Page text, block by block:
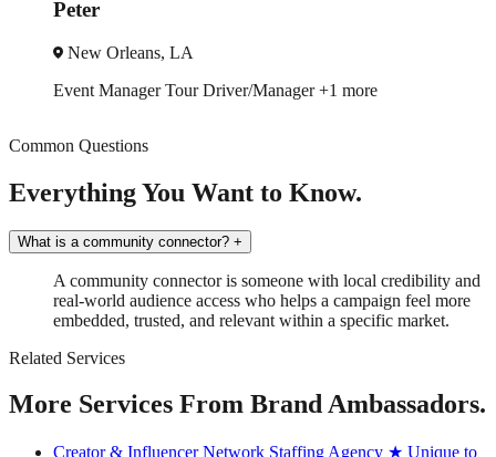
Atlanta, GA
Trade ShowSpokesmodel+3 more
Common Questions
Everything You Want to Know.
What is a community connector? +
A community connector is someone with local credibility and
real-world audience access who helps a campaign feel more
embedded, trusted, and relevant within a specific market.
Related Services
More Services From Brand Ambassadors.
Creator & Influencer Network Staffing Agency ★ Unique to